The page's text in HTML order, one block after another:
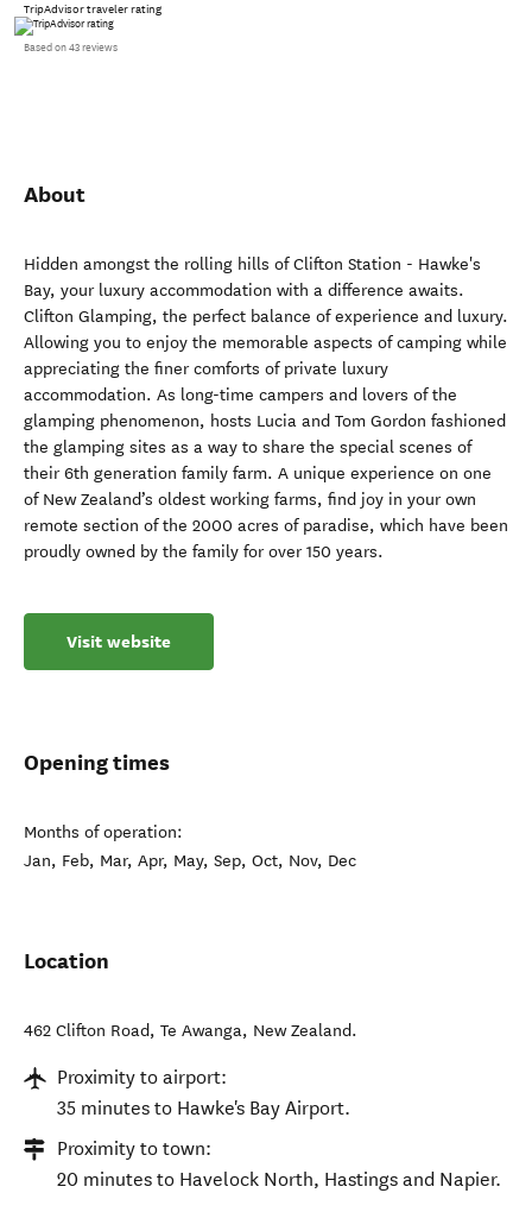
TripAdvisor traveler rating
Based on 43 reviews
About
Hidden amongst the rolling hills of Clifton Station - Hawke's
Bay, your luxury accommodation with a difference awaits.
Clifton Glamping, the perfect balance of experience and luxury.
Allowing you to enjoy the memorable aspects of camping while
appreciating the finer comforts of private luxury
accommodation. As long-time campers and lovers of the
glamping phenomenon, hosts Lucia and Tom Gordon fashioned
the glamping sites as a way to share the special scenes of
their 6th generation family farm. A unique experience on one
of New Zealand’s oldest working farms, find joy in your own
remote section of the 2000 acres of paradise, which have been
proudly owned by the family for over 150 years.
Visit website
Opening times
Months of operation:
Jan, Feb, Mar, Apr, May, Sep, Oct, Nov, Dec
Location
462 Clifton Road, Te Awanga, New Zealand.
Proximity to airport:
35 minutes to Hawke's Bay Airport.
Proximity to town:
20 minutes to Havelock North, Hastings and Napier.